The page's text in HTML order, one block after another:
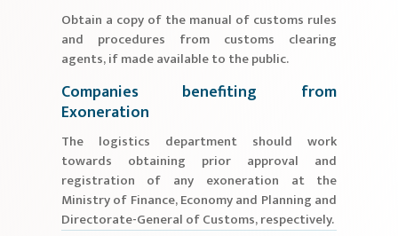
Obtain a copy of the manual of customs rules
and procedures from customs clearing
agents, if made available to the public.
Companies benefiting from
Exoneration
The logistics department should work
towards obtaining prior approval and
registration of any exoneration at the
Ministry of Finance, Economy and Planning and
Directorate-General of Customs, respectively.